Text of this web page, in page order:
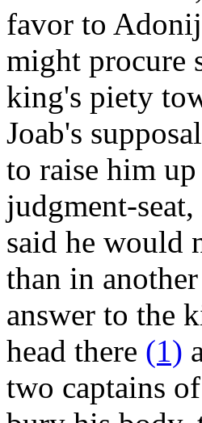
favor to
might procure
king's piety
Joab's
to raise him
judgment-
said he would
than in
answer to the
head there (1)
two captains